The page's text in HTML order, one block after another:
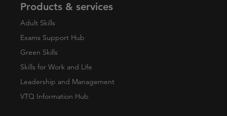
Products & services
Adult Skills
Exams Support Hub
Green Skills
Skills for Work and Life
Leadership and Management
VTQ Information Hub